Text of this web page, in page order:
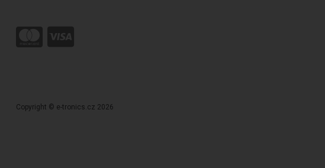
Copyright © e-tronics.cz 2026